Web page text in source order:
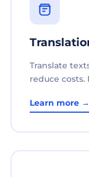
Translate
reduce
Learn more →